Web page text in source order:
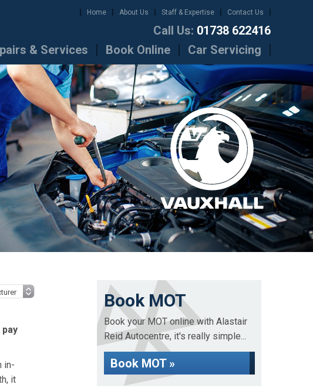
Home About Us Staff & Expertise Contact Us
Call Us: 01738 622416
& Services
Book Online Car Servicing
in-
it
Book MOT
Book your MOT online with Alastair
Reid Autocentre, it's really simple...
Book MOT »